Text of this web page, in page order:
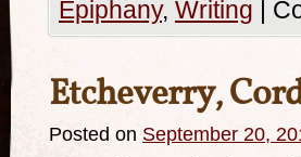
Epiphany, Writing |
Etcheverry,
Posted on September 20,